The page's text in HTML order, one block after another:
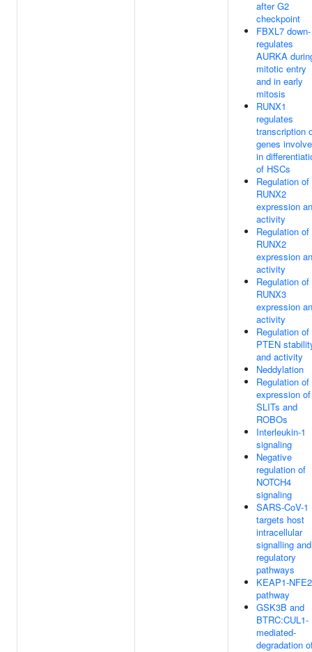
after G2
checkpoint
FBXL7 down-
regulates
AURKA
mitotic entry
and in early
mitosis
RUNX1
regulates
transcription
genes
in
of HSCs
Regulation of
RUNX2
expression
activity
Regulation of
RUNX2
expression
activity
Regulation of
RUNX3
expression
activity
Regulation of
PTEN
and activity
Neddylation
Regulation of
expression of
SLITs and
ROBOs
Interleukin-1
signaling
Negative
regulation of
NOTCH4
signaling
SARS-CoV-1
targets host
intracellular
signalling and
regulatory
pathways
KEAP1-
pathway
GSK3B and
BTRC:CUL1-
mediated-
degradation